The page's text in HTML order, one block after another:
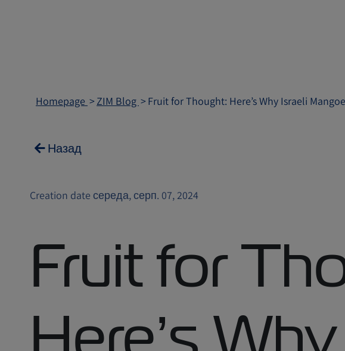
Homepage ZIM Blog Fruit for Thought: Here’s Why Israeli
Назад
Creation date середа, серп. 07, 2024
Fruit for